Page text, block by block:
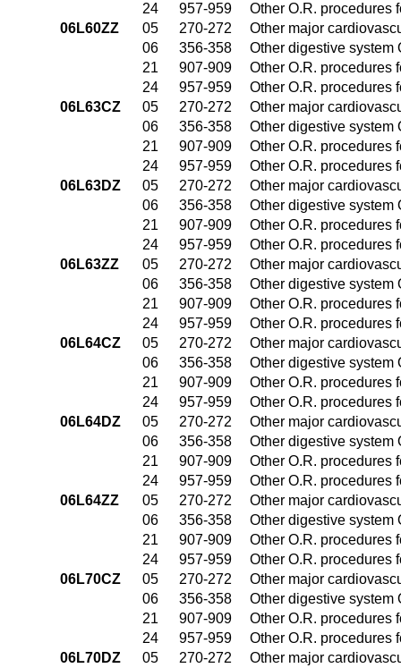
24
957-959
Other O.R. procedures
06L60ZZ
05 270-272
Other major
06
356-358
Other digestive system
21
907-909
Other O.R. procedures
24
957-959
Other O.R. procedures
06L63CZ
05 270-272
Other major
06
356-358
Other digestive system
21
907-909
Other O.R. procedures
24
957-959
Other O.R. procedures
06L63DZ
05 270-272
Other major
06
356-358
Other digestive system
21
907-909
Other O.R. procedures
24
957-959
Other O.R. procedures
06L63ZZ
05 270-272
Other major
06
356-358
Other digestive system
21
907-909
Other O.R. procedures
24
957-959
Other O.R. procedures
06L64CZ
05 270-272
Other major
06
356-358
Other digestive system
21
907-909
Other O.R. procedures
24
957-959
Other O.R. procedures
06L64DZ
05 270-272
Other major
06
356-358
Other digestive system
21
907-909
Other O.R. procedures
24
957-959
Other O.R. procedures
06L64ZZ
05 270-272
Other major
06
356-358
Other digestive system
21
907-909
Other O.R. procedures
24
957-959
Other O.R. procedures
06L70CZ
05 270-272
Other major
06
356-358
Other digestive system
21
907-909
Other O.R. procedures
24
957-959
Other O.R. procedures
06L70DZ
05 270-272
Other major